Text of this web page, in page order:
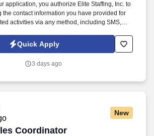
application, you authorize Elite Staffing, Inc. to
the contact information you have provided for
activities via any method, including SMS,
voice, and pre-recorded and/or artificial
For accommodations or to opt out of AI-assisted
AI technology of your request to opt out of AI-
Quick Apply
3 days ago
New
Coordinator
Coordinator